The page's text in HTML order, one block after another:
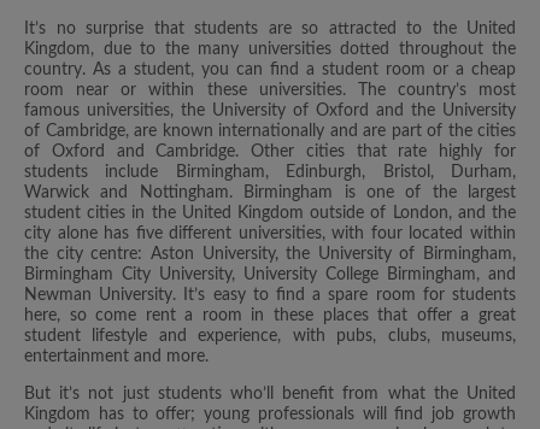
It’s no surprise that students are so attracted to the United
Kingdom, due to the many universities dotted throughout the
country. As a student, you can find a student room or a cheap
room near or within these universities. The country’s most
famous universities, the University of Oxford and the University
of Cambridge, are known internationally and are part of the cities
of Oxford and Cambridge. Other cities that rate highly for
students include Birmingham, Edinburgh, Bristol, Durham,
Warwick and Nottingham. Birmingham is one of the largest
student cities in the United Kingdom outside of London, and the
city alone has five different universities, with four located within
the city centre: Aston University, the University of Birmingham,
Birmingham City University, University College Birmingham, and
Newman University. It’s easy to find a spare room for students
here, so come rent a room in these places that offer a great
student lifestyle and experience, with pubs, clubs, museums,
entertainment and more.
But it’s not just students who’ll benefit from what the United
Kingdom has to offer; young professionals will find job growth